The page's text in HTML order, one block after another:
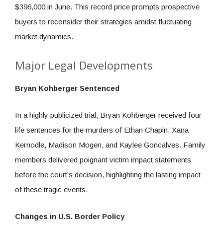
$396,000 in June. This record price prompts prospective
buyers to reconsider their strategies amidst fluctuating
market dynamics.
Major Legal Developments
Bryan Kohberger Sentenced
In a highly publicized trial, Bryan Kohberger received four
life sentences for the murders of Ethan Chapin, Xana
Kernodle, Madison Mogen, and Kaylee Goncalves. Family
members delivered poignant victim impact statements
before the court’s decision, highlighting the lasting impact
of these tragic events.
Changes in U.S. Border Policy